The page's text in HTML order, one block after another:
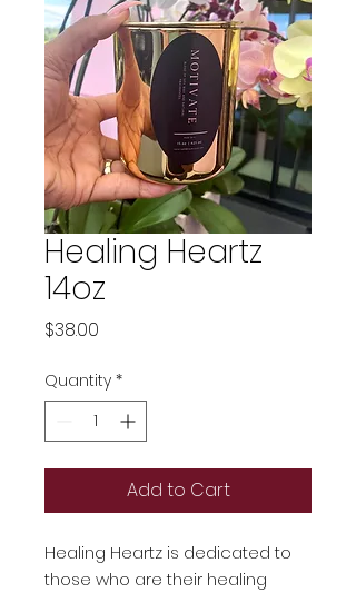
Healing Heartz
14oz
$38.00
Quantity *
Add to Cart
Healing Heartz is dedicated to
those who are their healing